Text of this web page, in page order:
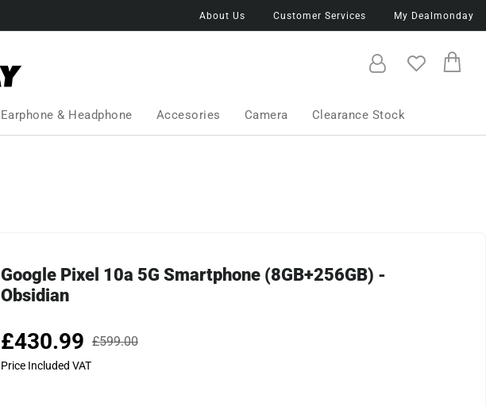
About Us Customer Services My Dealmonday
Earphone & Headphone Accesories Camera Clearance Stock
Google Pixel 10a 5G Smartphone (8GB+256GB) -
Obsidian
Price Included VAT
£430.99 £599.00